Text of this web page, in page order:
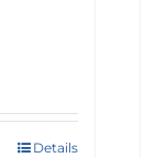
Details